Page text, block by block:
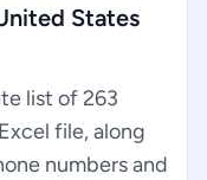
States
list of 263
file, along
numbers and